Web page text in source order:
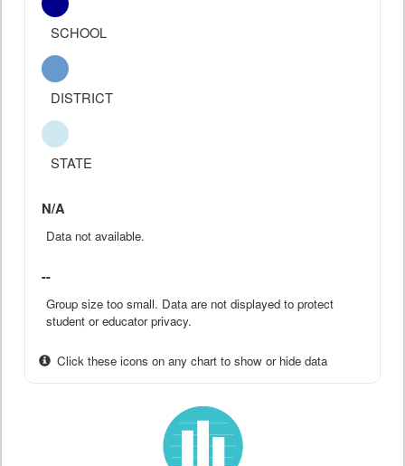
SCHOOL
DISTRICT
STATE
N/A
Data not available.
--
Group size too small. Data are not displayed to protect
student or educator privacy.
Click these icons on any chart to show or hide data